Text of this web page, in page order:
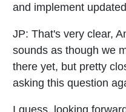
and implement
JP: That's very clear,
sounds as though we
there yet, but pretty
asking this question
I guess, looking